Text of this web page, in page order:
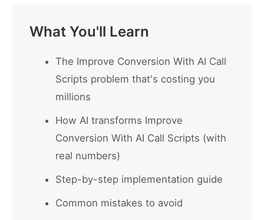
What You'll Learn
The Improve Conversion With AI Call
Scripts problem that's costing you
millions
How AI transforms Improve
Conversion With AI Call Scripts (with
real numbers)
Step-by-step implementation guide
Common mistakes to avoid